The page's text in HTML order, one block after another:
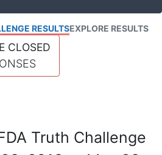
RESULTSEXPLORE RESULTS
CLOSED
Truth Challenge